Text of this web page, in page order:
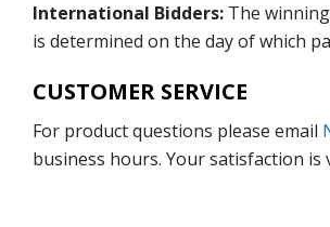
International Bidders: The
is determined on the day of which
CUSTOMER SERVICE
For product questions please email
business hours. Your satisfaction